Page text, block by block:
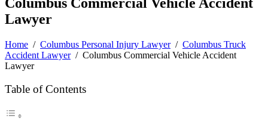
Lawyer
Home / Columbus Personal Injury Lawyer/ Columbus Truck
Accident Lawyer/ Columbus Commercial Vehicle Accident
Lawyer
Table of Contents